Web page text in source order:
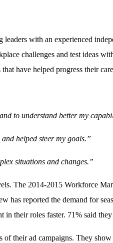
leaders with an experienced
challenges and test ideas
have helped progress their
to understand better my
helped steer my goals.”
situations and changes.”
The 2014-2015 Workforce
has reported the demand for
their roles faster. 71% said
their ad campaigns. They